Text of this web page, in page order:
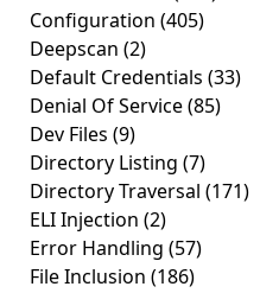
Configuration (405)
Deepscan (2)
Default Credentials (33)
Denial Of Service(85)
Dev Files (9)
Directory Listing (7)
Directory Traversal (171)
ELI Injection (2)
Error Handling (57)
File Inclusion (186)